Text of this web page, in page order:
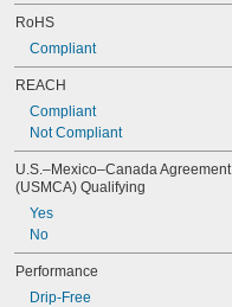
RoHS
Compliant
REACH
Compliant
Not Compliant
U.S.–Mexico–Canada Agreement
(USMCA) Qualifying
Yes
No
Performance
Drip-Free